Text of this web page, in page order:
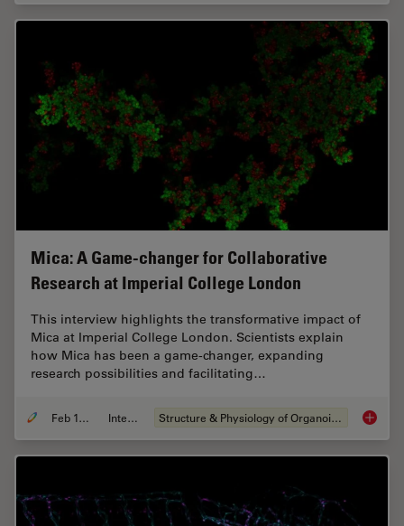
Mica: A Game-changer for Collaborative
Research at Imperial College London
This interview highlights the transformative impact of
Mica at Imperial College London. Scientists explain
how Mica has been a game-changer, expanding
research possibilities and facilitating…
Feb 10, 2025 Interview Structure & Physiology of Organoids and 3D Cell Culture Mica: A